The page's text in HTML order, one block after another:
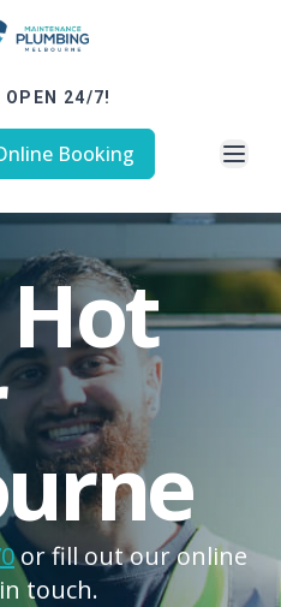
OPEN 24/7!
Booking
Hot
or fill out our online
touch.